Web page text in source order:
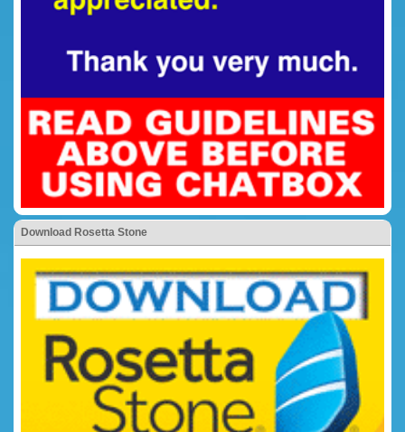
Download Rosetta Stone